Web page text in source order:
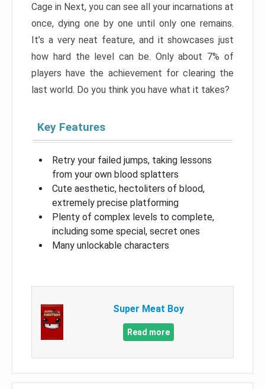
Cage in Next, you can see all your incarnations at
once, dying one by one until only one remains.
It’s a very neat feature, and it showcases just
how hard the level can be. Only about 7% of
players have the achievement for clearing the
last world. Do you think you have what it takes?
Key Features
Retry your failed jumps, taking lessons
from your own blood splatters
Cute aesthetic, hectoliters of blood,
extremely precise platforming
Plenty of complex levels to complete,
including some special, secret ones
Many unlockable characters
Super Meat Boy
Read more